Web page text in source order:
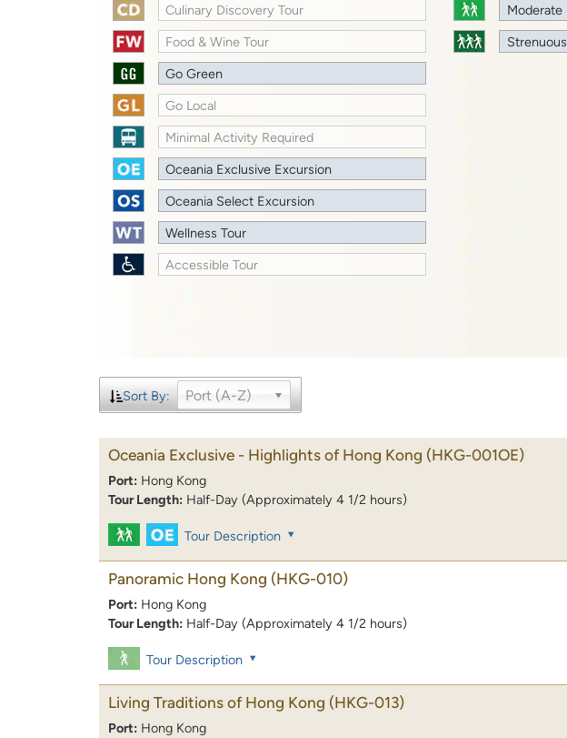
Culinary Discovery Tour
Food & Wine Tour
Go Green
Go Local
Minimal Activity Required
Oceania Exclusive Excursion
Oceania Select Excursion
Wellness Tour
Accessible Tour
Moderate
Strenuous
Sort By: Port (A-Z)
Oceania Exclusive - Highlights of Hong Kong (HKG-001OE)
Port: Hong Kong
Tour Length: Half-Day (Approximately 4 1/2 hours)
Tour Description
Panoramic Hong Kong (HKG-010)
Port: Hong Kong
Tour Length: Half-Day (Approximately 4 1/2 hours)
Tour Description
Living Traditions of Hong Kong (HKG-013)
Port: Hong Kong